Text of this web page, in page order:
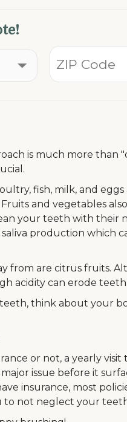
is much more than
fish, milk, and
and vegetables
your teeth with their
production which
from are citrus fruits.
acidity can erode
think about your
or not, a yearly
issue before it
insurance, most
to not neglect your